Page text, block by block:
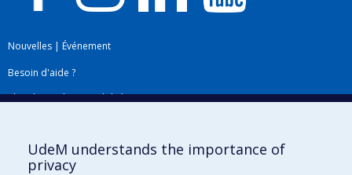
Nouvelles | Événement
Besoin d'aide ?
Plan du site|Accessibilité
UdeM understands the importance of
privacy